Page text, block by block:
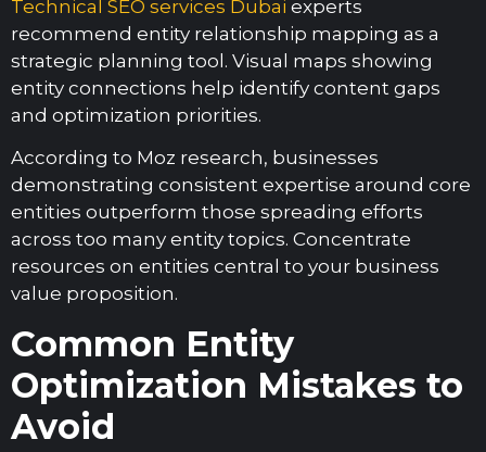
Technical SEO services Dubai experts
recommend entity relationship mapping as a
strategic planning tool. Visual maps showing
entity connections help identify content gaps
and optimization priorities.
According to Moz research, businesses
demonstrating consistent expertise around core
entities outperform those spreading efforts
across too many entity topics. Concentrate
resources on entities central to your business
value proposition.
Common Entity
Optimization Mistakes to
Avoid